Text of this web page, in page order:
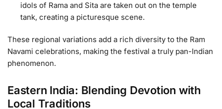
idols of Rama and Sita are taken out on the temple
tank, creating a picturesque scene.
These regional variations add a rich diversity to the Ram
Navami celebrations, making the festival a truly pan-Indian
phenomenon.
Eastern India: Blending Devotion with
Local Traditions